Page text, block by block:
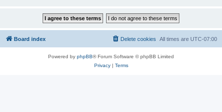
Board index All times are UTC-07:00
Delete cookies
Powered by phpBB® Forum Software © phpBB Limited
Privacy| Terms